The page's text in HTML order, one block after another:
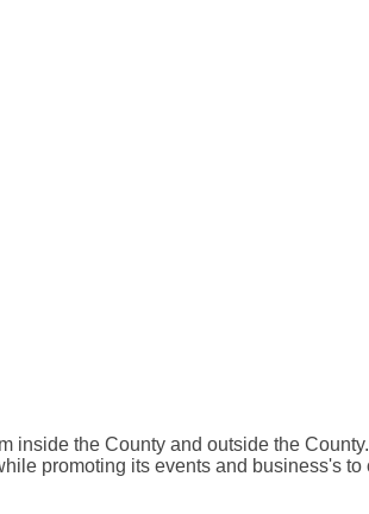
inside the County and outside the County.
promoting its events and business's to